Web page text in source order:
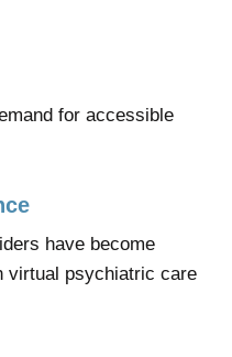
for accessible
have become
virtual psychiatric care